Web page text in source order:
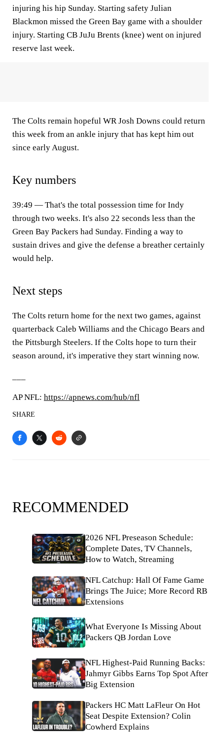
injuring his hip Sunday. Starting safety Julian
Blackmon missed the Green Bay game with a shoulder
injury. Starting CB JuJu Brents (knee) went on injured
reserve last week.
The Colts remain hopeful WR Josh Downs could return
this week from an ankle injury that has kept him out
since early August.
Key numbers
39:49 — That's the total possession time for Indy
through two weeks. It's also 22 seconds less than the
Green Bay Packers had Sunday. Finding a way to
sustain drives and give the defense a breather certainly
would help.
Next steps
The Colts return home for the next two games, against
quarterback Caleb Williams and the Chicago Bears and
the Pittsburgh Steelers. If the Colts hope to turn their
season around, it's imperative they start winning now.
AP NFL: https://apnews.com/hub/nfl
SHARE
RECOMMENDED
2026 NFL Preseason Schedule:
Complete Dates, TV Channels,
How to Watch, Streaming
NFL Catchup: Hall Of Fame Game
Brings The Juice; More Record RB
Extensions
What Everyone Is Missing About
Packers QB Jordan Love
NFL Highest-Paid Running Backs:
Jahmyr Gibbs Earns Top Spot After
Big Extension
Packers HC Matt LaFleur On Hot
Seat Despite Extension? Colin
Cowherd Explains